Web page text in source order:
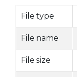
File type
File name
File size